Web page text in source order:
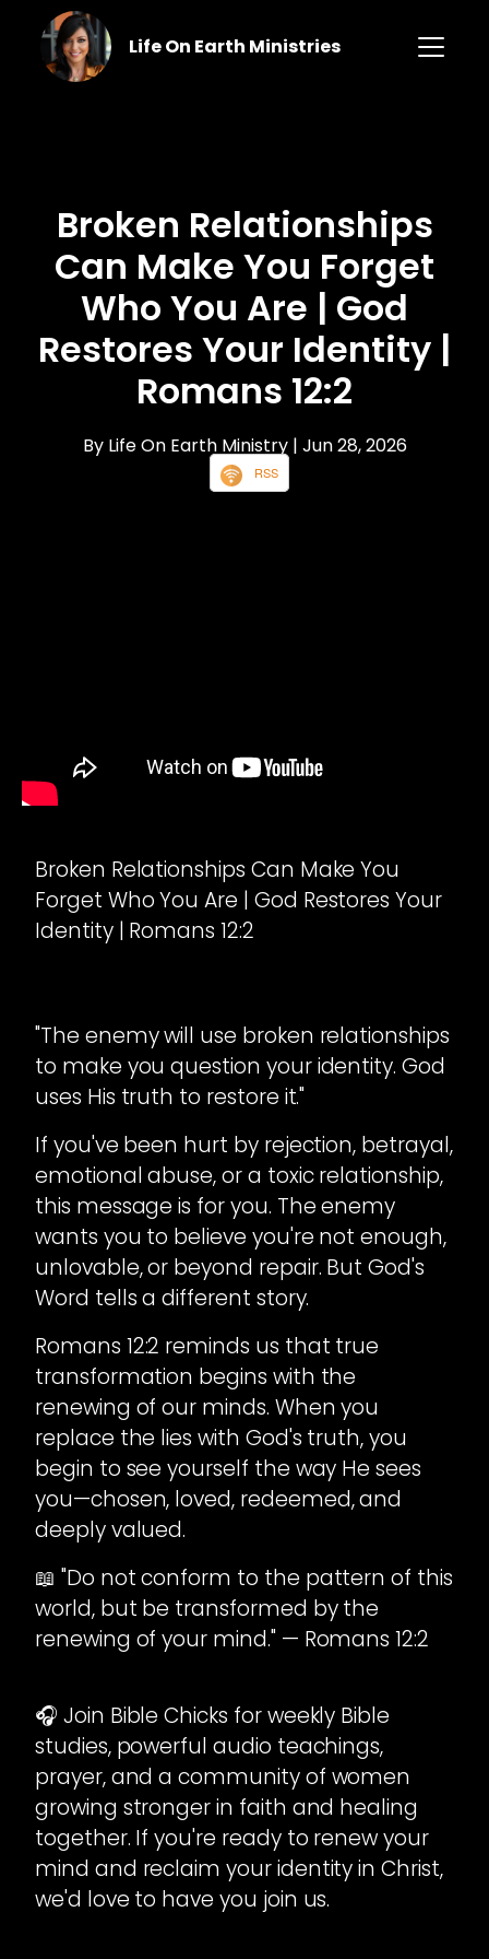
Life On Earth Ministries
Broken Relationships
Can Make You Forget
Who You Are | God
Restores Your Identity |
Romans 12:2
By Life On Earth Ministry | Jun 28, 2026
RSS
Broken Relationships Can Make You
Forget Who You Are | God Restores Your
Identity | Romans 12:2
"The enemy will use broken relationships
to make you question your identity. God
uses His truth to restore it."
If you've been hurt by rejection, betrayal,
emotional abuse, or a toxic relationship,
this message is for you. The enemy
wants you to believe you're not enough,
unlovable, or beyond repair. But God's
Word tells a different story.
Romans 12:2 reminds us that true
transformation begins with the
renewing of our minds. When you
replace the lies with God's truth, you
begin to see yourself the way He sees
you—chosen, loved, redeemed, and
deeply valued.
📖 "Do not conform to the pattern of this
world, but be transformed by the
renewing of your mind." — Romans 12:2
🎧 Join Bible Chicks for weekly Bible
studies, powerful audio teachings,
prayer, and a community of women
growing stronger in faith and healing
together. If you're ready to renew your
mind and reclaim your identity in Christ,
we'd love to have you join us.